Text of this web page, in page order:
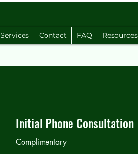
Services Contact FAQ Resources
Initial Phone Consultation
Complimentary